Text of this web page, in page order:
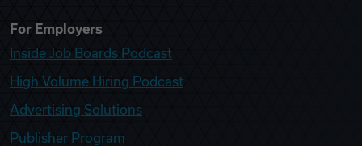
For Employers
Inside Job Boards Podcast
High Volume Hiring Podcast
Advertising Solutions
Publisher Program